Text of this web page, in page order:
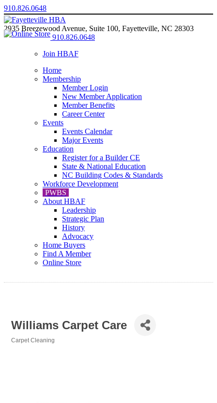
910.826.0648
2935 Breezewood Avenue, Suite 100, Fayetteville, NC 28303
910.826.0648
Join HBAF
Home
Membership
Member Login
New Member Application
Member Benefits
Career Center
Events
Events Calendar
Major Events
Education
Register for a Builder CE
State & National Education
NC Building Codes & Standards
Workforce Development
PWBS
About HBAF
Leadership
Strategic Plan
History
Advocacy
Home Buyers
Find A Member
Online Store
Williams Carpet Care
Carpet Cleaning